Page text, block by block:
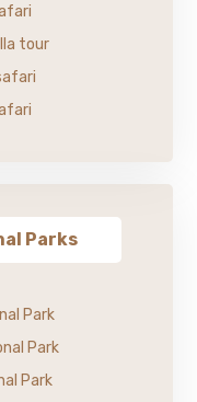
tour
Parks
Park
Park
Park